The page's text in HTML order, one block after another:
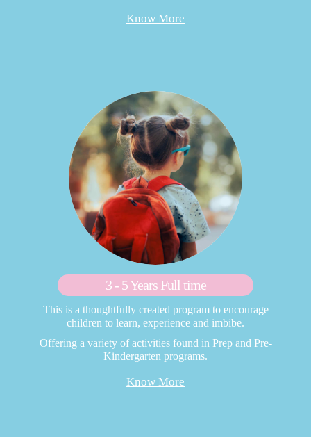
Know More
3 - 5 Years Full time
This is a thoughtfully created program to encourage
children to learn, experience and imbibe.
Offering a variety of activities found in Prep and Pre-
Kindergarten programs.
Know More